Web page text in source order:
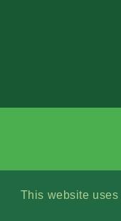
This website